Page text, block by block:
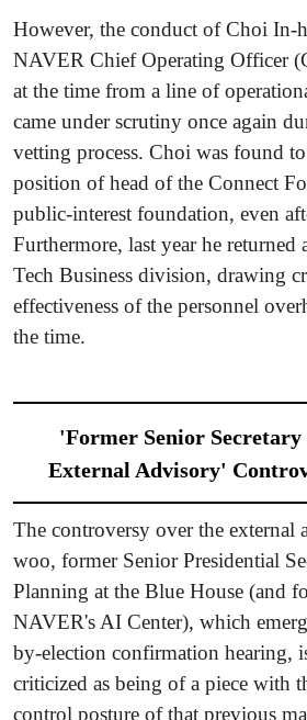
However, the conduct of Choi In-
NAVER Chief Operating Officer
at the time from a line of
came under scrutiny once again
vetting process. Choi was found
position of head of the Connect
public-interest foundation, even
Furthermore, last year he returned
Tech Business division, drawing
effectiveness of the personnel
the time.
'Former Senior Secretary
External Advisory'
The controversy over the external
woo, former Senior Presidential
Planning at the Blue House (and
NAVER's AI Center), which
by-election confirmation hearing,
criticized as being of a piece with
control posture of that previous